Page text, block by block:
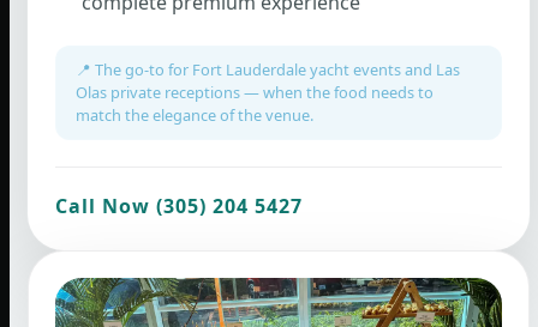
📍 The go-to for Fort Lauderdale yacht events and Las
Olas private receptions — when the food needs to
match the elegance of the venue.
Call Now (305) 204 5427